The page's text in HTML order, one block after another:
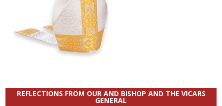
REFLECTIONS FROM OUR AND BISHOP AND THE VICARS
GENERAL